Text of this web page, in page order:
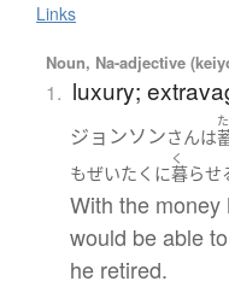
Links
Noun, Na-adjective
1. luxury;
ジョンソンさんは
もぜいたくに
く
暮らせ
With the
would be able
he retired.